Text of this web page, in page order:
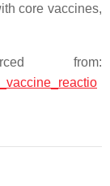
core vaccines,
from: